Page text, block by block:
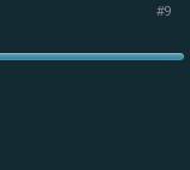
#9